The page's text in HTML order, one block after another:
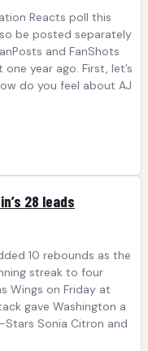
Reacts poll this
be posted separately
and FanShots
year ago. First, let’s
do you feel about AJ
28 leads
10 rebounds as the
streak to four
Wings on Friday at
gave Washington a
Sonia Citron and